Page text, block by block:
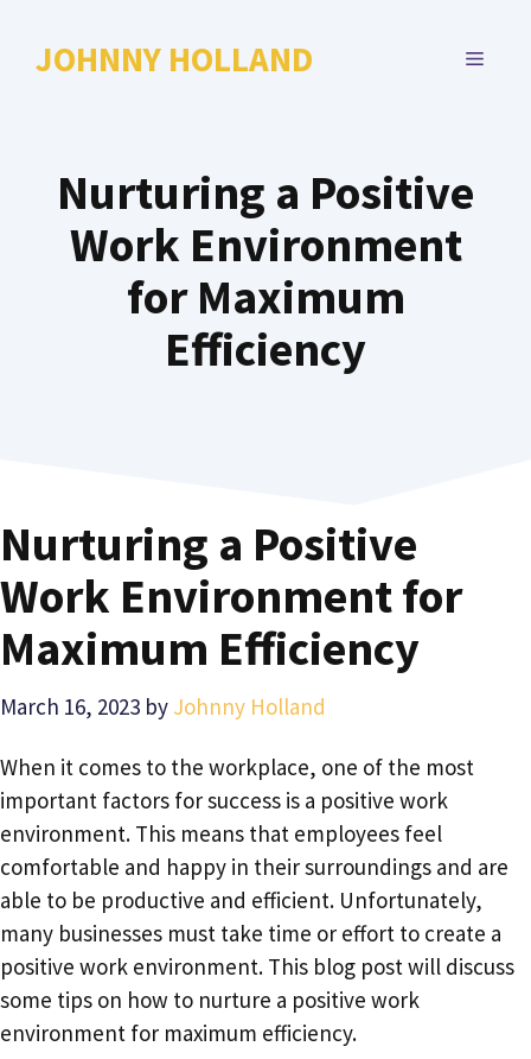
JOHNNY HOLLAND MENU
Nurturing a Positive
Work Environment
for Maximum
Efficiency
Nurturing a Positive
Work Environment for
Maximum Efficiency
March 16, 2023 by Johnny Holland
When it comes to the workplace, one of the most
important factors for success is a positive work
environment. This means that employees feel
comfortable and happy in their surroundings and are
able to be productive and efficient. Unfortunately,
many businesses must take time or effort to create a
positive work environment. This blog post will discuss
some tips on how to nurture a positive work
environment for maximum efficiency.